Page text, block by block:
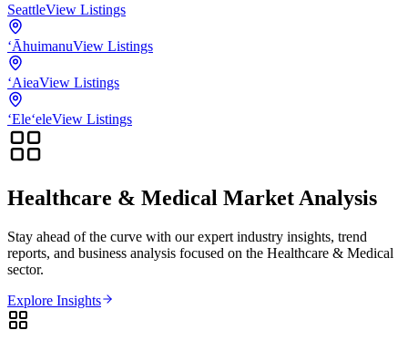
SeattleView Listings
‘ĀhuimanuView Listings
‘AieaView Listings
‘Ele‘eleView Listings
Healthcare & Medical Market Analysis
Stay ahead of the curve with our expert industry insights, trend
reports, and business analysis focused on the Healthcare & Medical
sector.
Explore Insights